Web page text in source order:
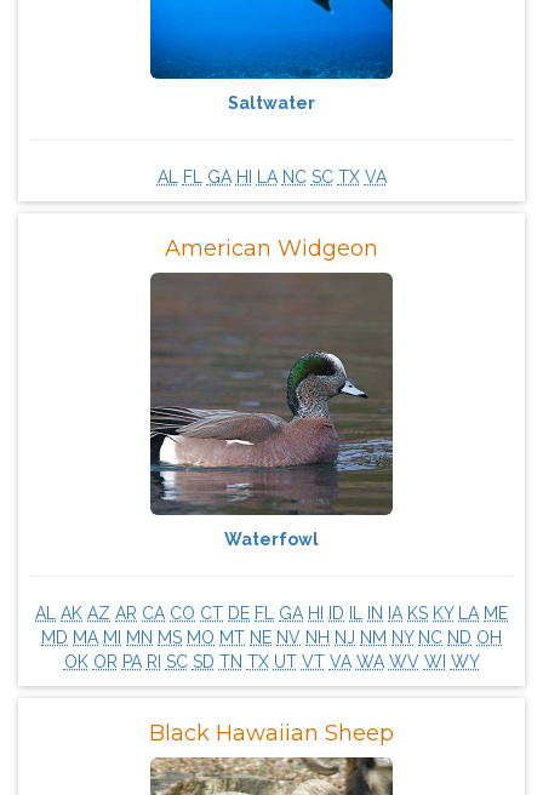
Saltwater
AL FL GA HI LA NC SC TX VA
American Widgeon
Waterfowl
AL AK AZ AR CA CO CT DE FL GA HI ID IN IA KS KY LA ME
MD MA MI MN MS MO MT NE NV NH NJ NM NY NC ND OH
OK OR PA RI SC SD TN TX UT VT VA WA WV WI WY
Black Hawaiian Sheep